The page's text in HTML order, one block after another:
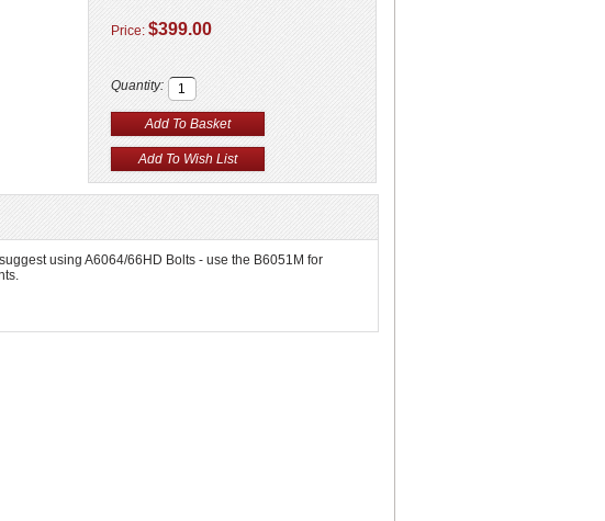
Price: $399.00
Quantity:
using A6064/66HD Bolts - use the B6051M for